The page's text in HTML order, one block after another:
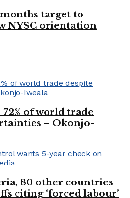
months target to
NYSC orientation
of world trade
– Okonjo-
80 other countries
citing ‘forced labour’